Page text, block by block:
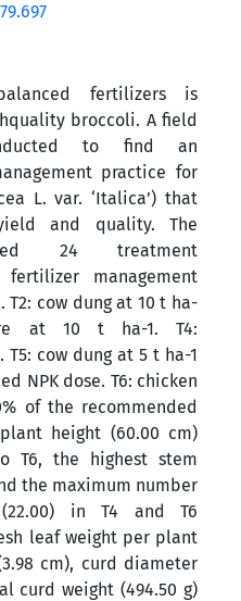
fertilizers is
broccoli. A field
to find an
practice for
L. var. ‘Italica’) that
and quality. The
24 treatment
management
T2: cow dung at 10 t ha-
at 10 t ha-1. T4:
T5: cow dung at 5 t ha-1
NPK dose. T6: chicken
of the recommended
height (60.00 cm)
T6, the highest stem
the maximum number
in T4 and T6
leaf weight per plant
cm), curd diameter
curd weight (494.50 g)